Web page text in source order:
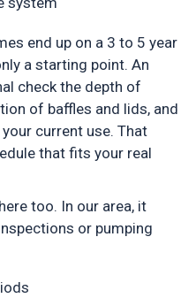
end up on a 3 to 5 year
a starting point. An
check the depth of
of baffles and lids, and
current use. That
that fits your real
too. In our area, it
or pumping